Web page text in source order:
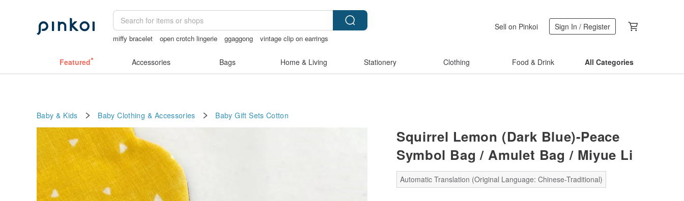
miffy bracelet open crotch lingerie ggaggong
vintage clip on earrings
Sell on Pinkoi Sign In / Register
Featured Accessories Bags Home & Living Stationery Clothing Food & Drink All Categories
Baby & Kids Baby Clothing & Accessories Baby Gift Sets Cotton
Squirrel Lemon (Dark Blue)-Peace
Symbol Bag / Amulet Bag / Miyue Li
Automatic Translation (Original Language: Chinese-Traditional)